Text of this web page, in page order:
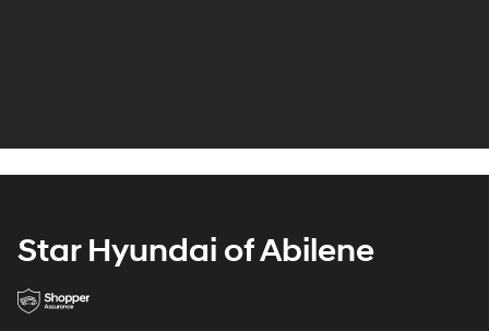
Star Hyundai of Abilene